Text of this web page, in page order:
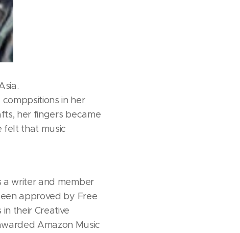
in her
her fingers became
felt that music
a writer and member
approved by Free
their Creative
Amazon Music